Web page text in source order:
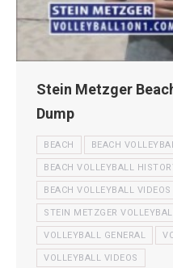
Stein Metzger
Dump
BEACH BEACH
BEACH VOLLEYBALL
BEACH VOLLEYBALL VIDEOS
STEIN METZGER
VOLLEYBALL GENERAL
VOLLEYBALL VIDEOS